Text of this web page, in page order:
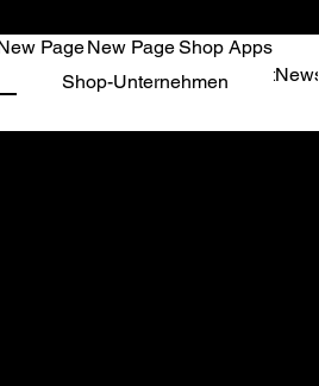
PageNew PageShop Apps
Shop-Unternehmen
New Page Shop AppsKontaktNews